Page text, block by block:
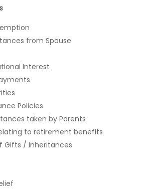
from Spouse
Interest
Policies
taken by Parents
to retirement benefits
Gifts / Inheritances